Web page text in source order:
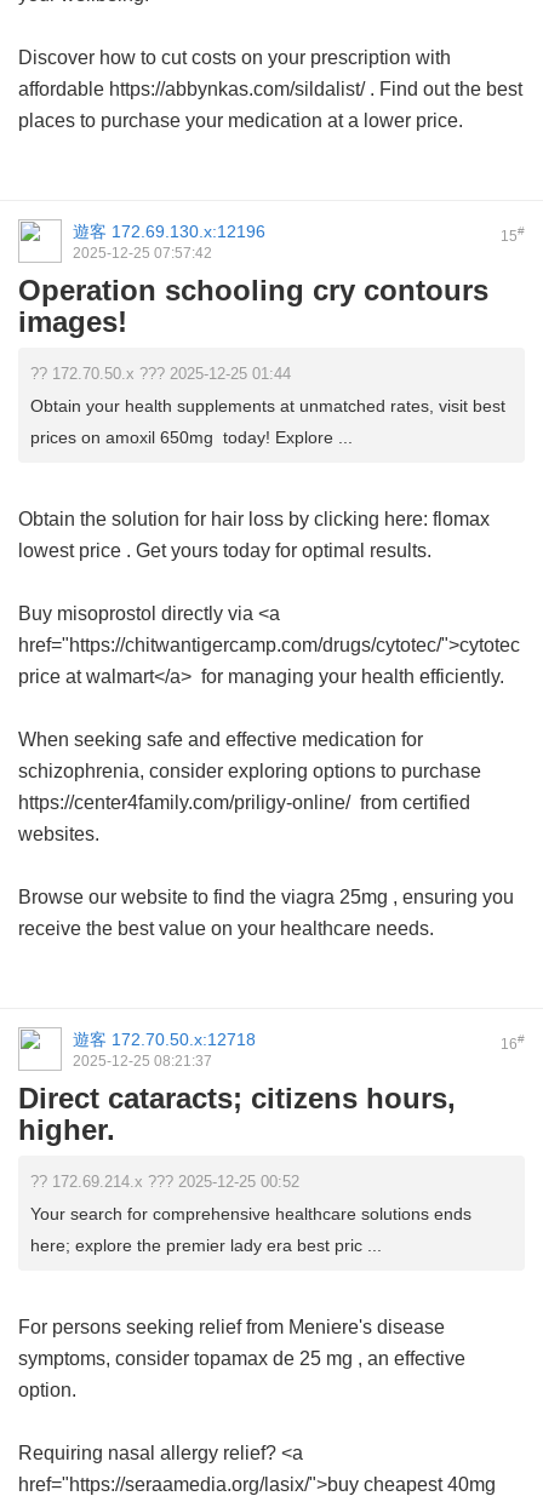
Discover how to cut costs on your prescription with
affordable https://abbynkas.com/sildalist/ . Find out the best
places to purchase your medication at a lower price.
15#
遊客 172.69.130.x:12196
2025-12-25 07:57:42
Operation schooling cry contours
images!
?? 172.70.50.x ??? 2025-12-25 01:44
Obtain your health supplements at unmatched rates, visit best
prices on amoxil 650mg today! Explore ...
Obtain the solution for hair loss by clicking here: flomax
lowest price . Get yours today for optimal results.
Buy misoprostol directly via <a
href="https://chitwantigercamp.com/drugs/cytotec/">cytotec
price at walmart</a> for managing your health efficiently.
When seeking safe and effective medication for
schizophrenia, consider exploring options to purchase
https://center4family.com/priligy-online/ from certified
websites.
Browse our website to find the viagra 25mg , ensuring you
receive the best value on your healthcare needs.
16#
遊客 172.70.50.x:12718
2025-12-25 08:21:37
Direct cataracts; citizens hours,
higher.
?? 172.69.214.x ??? 2025-12-25 00:52
Your search for comprehensive healthcare solutions ends
here; explore the premier lady era best pric ...
For persons seeking relief from Meniere's disease
symptoms, consider topamax de 25 mg , an effective
option.
Requiring nasal allergy relief? <a
href="https://seraamedia.org/lasix/">buy cheapest 40mg